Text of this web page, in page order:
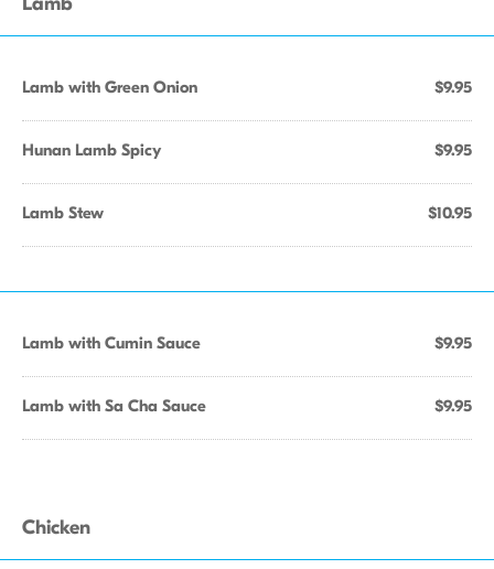
Lamb with Green Onion $9.95
Hunan Lamb Spicy $9.95
Lamb Stew $10.95
Lamb with Cumin Sauce $9.95
Lamb with Sa Cha Sauce $9.95
Chicken